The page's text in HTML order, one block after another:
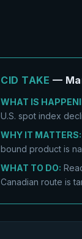
CID TAKE —
WHAT IS
U.S. spot index
WHY IT MATTERS:
bound product is
WHAT TO DO:
Canadian route is